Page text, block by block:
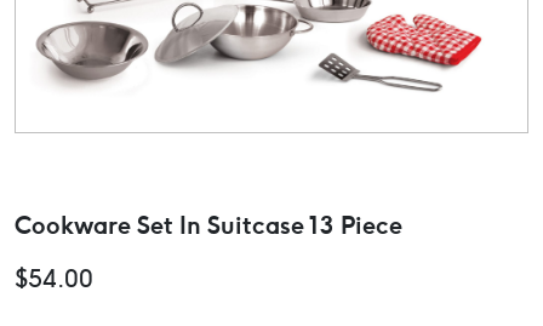
Cookware Set In Suitcase 13 Piece
$54.00